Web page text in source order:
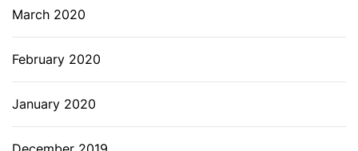
March 2020
February 2020
January 2020